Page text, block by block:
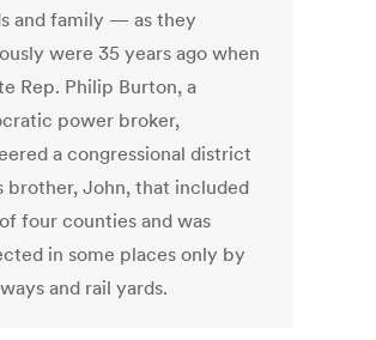
and family — as they
were 35 years ago when
Rep. Philip Burton, a
power broker,
a congressional district
brother, John, that included
four counties and was
in some places only by
and rail yards.